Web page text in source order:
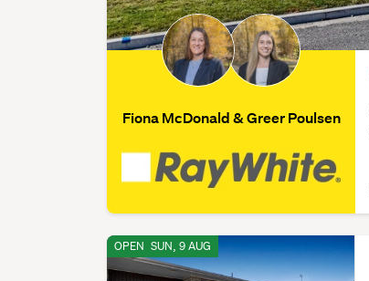
Fiona McDonald & Greer Poulsen
OPEN SUN, 9 AUG